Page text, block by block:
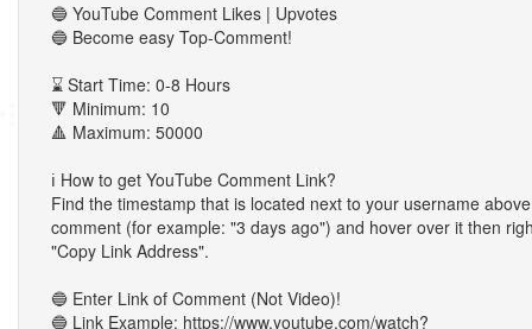
🔵 YouTube Comment Likes | Upvotes
🔵 Become easy Top-Comment!
⌛ Start Time: 0-8 Hours
🔻 Minimum: 10
🔺 Maximum: 50000
ℹ️ How to get YouTube Comment Link?
Find the timestamp that is located next to your username
comment (for example: "3 days ago") and hover over it then
"Copy Link Address".
🔵 Enter Link of Comment (Not Video)!
🔵 Link Example: https://www.youtube.com/watch?